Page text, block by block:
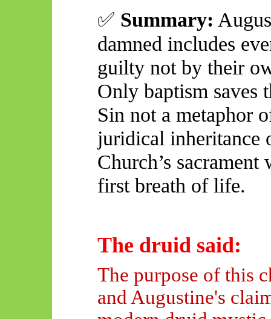
✅ Summary:
damned includes
guilty not by their
Only baptism saves
Sin not a metaphor
juridical inheritance
Church’s
first breath of life.
The druid said:
The purpose of this
and Augustine's